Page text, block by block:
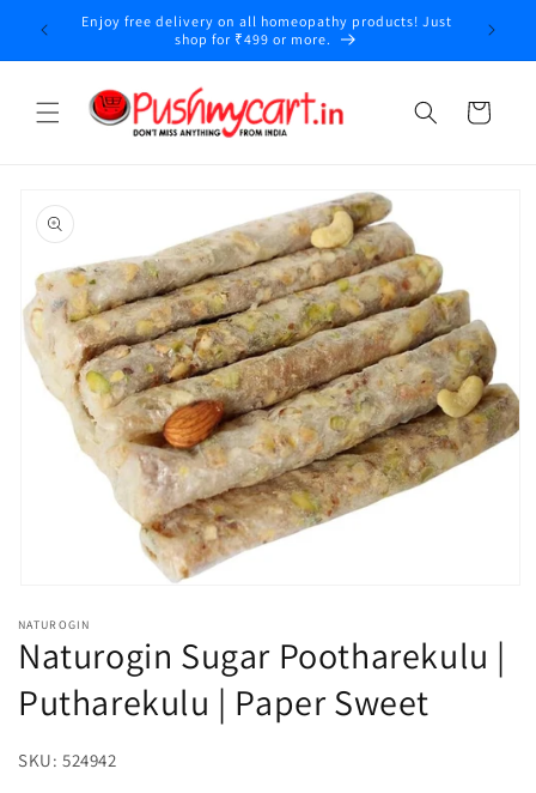
Skip to
content
Enjoy free delivery on all homeopathy products! Just
shop for ₹499 or more.
Cart
product
information
1
in
modal
NATUROGIN
Naturogin Sugar Pootharekulu |
Putharekulu | Paper Sweet
SKU: SKU:
524942